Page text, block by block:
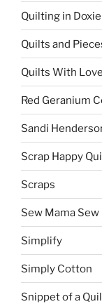
Quilting in
Quilts and
Quilts With Love
Red Geranium
Sandi
Scrap Happy
Scraps
Sew Mama Sew
Simplify
Simply Cotton
Snippet of a